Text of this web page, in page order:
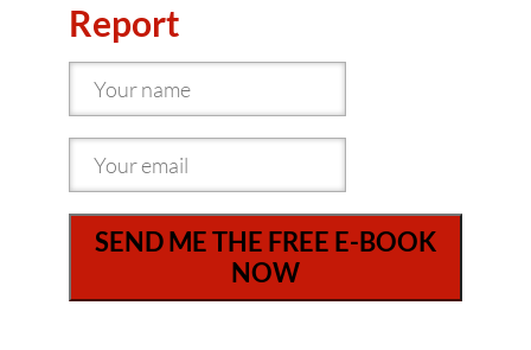
Report
SEND ME THE FREE E-BOOK
NOW